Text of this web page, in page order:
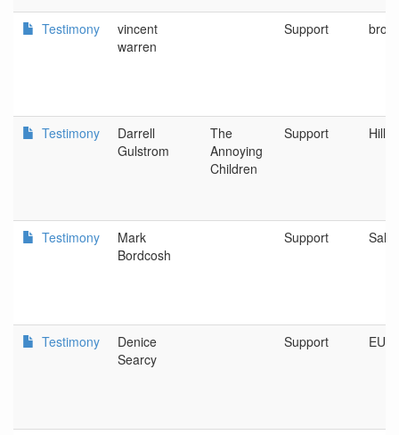
Testimony
vincent
warren
Support
Testimony
Darrell
Gulstrom
The
Annoying
Children
Support
Testimony
Mark
Bordcosh
Support
Testimony
Denice
Searcy
Support